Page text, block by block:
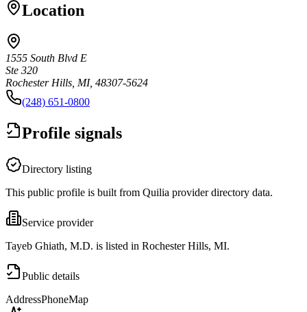
Location
1555 South Blvd E
Ste 320
Rochester Hills, MI, 48307-5624
(248) 651-0800
Profile signals
Directory listing
This public profile is built from Quilia provider directory data.
Service provider
Tayeb Ghiath, M.D. is listed in Rochester Hills, MI.
Public details
AddressPhoneMap